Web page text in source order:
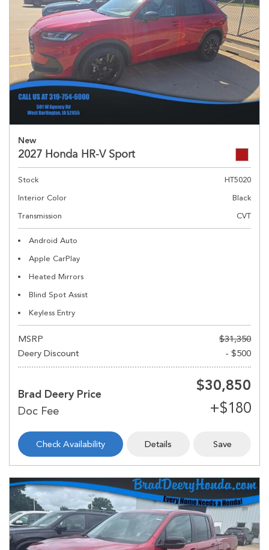
New
2027 Honda HR-V Sport
Stock
HT5020
Interior Color
Black
Transmission
CVT
Android Auto
Apple CarPlay
Heated Mirrors
Blind Spot Assist
Keyless Entry
MSRP
$31,350
Deery Discount
- $500
Brad Deery Price
$30,850
Check Availability Details Save